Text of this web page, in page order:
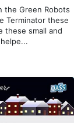
the Green​ Robots
Terminator these
these small and